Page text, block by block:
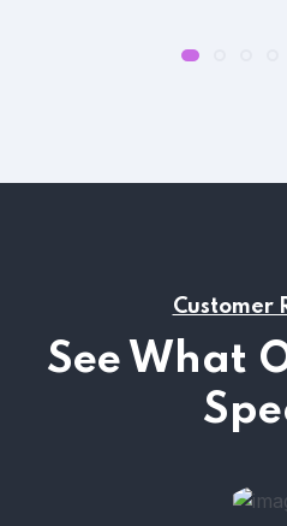
Customer
See What